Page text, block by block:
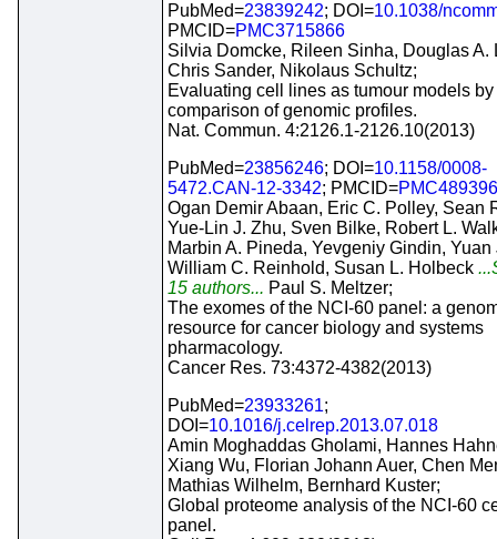
PubMed=23839242; DOI=10.1038/
PMCID=PMC3715866
Silvia Domcke, Rileen Sinha, Douglas A.
Chris Sander, Nikolaus Schultz;
Evaluating cell lines as tumour models by
comparison of genomic profiles.
Nat. Commun. 4:2126.1-2126.10(2013)
PubMed=23856246; DOI=10.1158/0008-
5472.CAN-12-3342; PMCID=
Ogan Demir Abaan, Eric C. Polley, Sean
Yue-Lin J. Zhu, Sven Bilke, Robert L.
Marbin A. Pineda, Yevgeniy Gindin, Yuan
William C. Reinhold, Susan L. Holbeck
15 authors... Paul S. Meltzer;
The exomes of the NCI-60 panel: a
resource for cancer biology and systems
pharmacology.
Cancer Res. 73:4372-4382(2013)
PubMed=23933261;
DOI=10.1016/j.celrep.2013.07.018
Amin Moghaddas Gholami, Hannes
Xiang Wu, Florian Johann Auer, Chen
Mathias Wilhelm, Bernhard Kuster;
Global proteome analysis of the NCI-60
panel.